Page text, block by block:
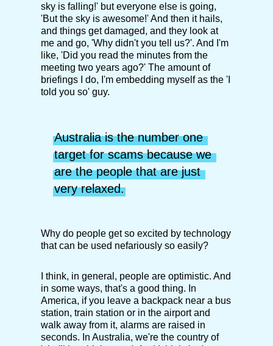
sky is falling!' but everyone else is going,
'But the sky is awesome!' And then it hails,
and things get damaged, and they look at
me and go, 'Why didn't you tell us?'. And I'm
like, 'Did you read the minutes from the
meeting two years ago?' The amount of
briefings I do, I'm embedding myself as the 'I
told you so' guy.
Australia is the number one
target for scams because we
are the people that are just
very relaxed.
Why do people get so excited by technology
that can be used nefariously so easily?
I think, in general, people are optimistic. And
in some ways, that's a good thing. In
America, if you leave a backpack near a bus
station, train station or in the airport and
walk away from it, alarms are raised in
seconds. In Australia, we're the country of